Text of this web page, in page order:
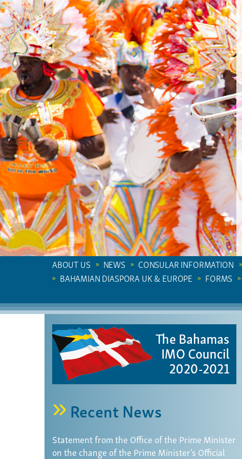
ABOUT US NEWS CONSULAR INFORMATION
BAHAMIAN DIASPORA UK & EUROPE
FORMS
Recent News
Statement from the Office of the Prime Minister
on the change of the Prime Minister’s Official